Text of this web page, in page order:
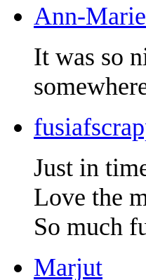
Ann-
It was so
Just in
Love the
So much
Marjut